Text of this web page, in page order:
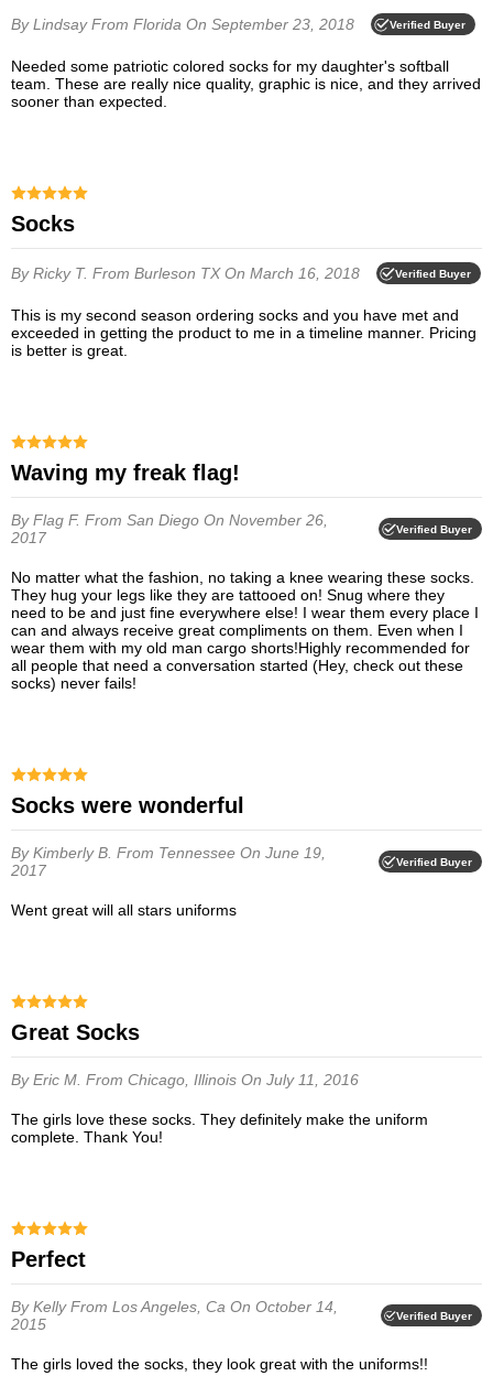
By LindsayFrom Florida On September 23, 2018 Verified Buyer
Needed some patriotic colored socks for my daughter's softball
team. These are really nice quality, graphic is nice, and they arrived
sooner than expected.
Socks
By Ricky T. From Burleson TXOn March 16, 2018 Verified Buyer
This is my second season ordering socks and you have met and
exceeded in getting the product to me in a timeline manner. Pricing
is better is great.
Waving my freak flag!
By Flag F. From San Diego On November 26,
2017
Verified Buyer
No matter what the fashion, no taking a knee wearing these socks.
They hug your legs like they are tattooed on! Snug where they
need to be and just fine everywhere else! I wear them every place I
can and always receive great compliments on them. Even when I
wear them with my old man cargo shorts!Highly recommended for
all people that need a conversation started (Hey, check out these
socks) never fails!
Socks were wonderful
By Kimberly B. From Tennessee On June 19,
2017
Verified Buyer
Went great will all stars uniforms
Great Socks
By Eric M. From Chicago, Illinois On July 11, 2016
The girls love these socks. They definitely make the uniform
complete. Thank You!
Perfect
By KellyFrom Los Angeles, Ca On October 14,
2015
Verified Buyer
The girls loved the socks, they look great with the uniforms!!